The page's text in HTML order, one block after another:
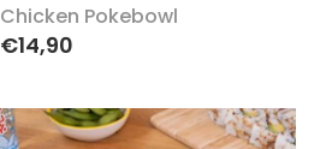
Chicken Pokebowl
€14,90